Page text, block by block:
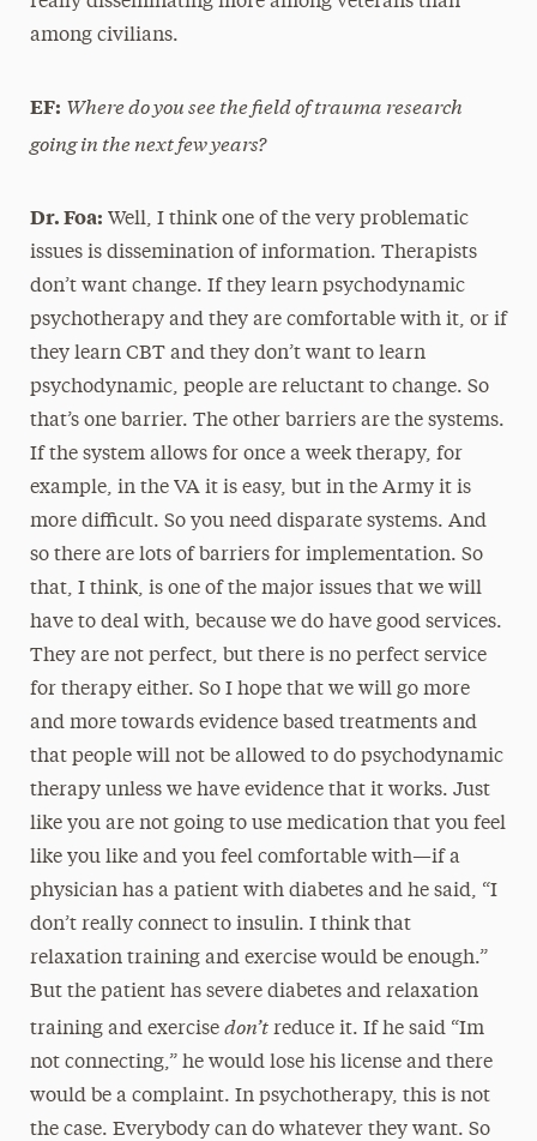
among civilians.
EF: Where do you see the field of trauma research
going in the next few years?
Dr. Foa: Well, I think one of the very problematic
issues is dissemination of information. Therapists
don’t want change. If they learn psychodynamic
psychotherapy and they are comfortable with it, or if
they learn CBT and they don’t want to learn
psychodynamic, people are reluctant to change. So
that’s one barrier. The other barriers are the systems.
If the system allows for once a week therapy, for
example, in the VA it is easy, but in the Army it is
more difficult. So you need disparate systems. And
so there are lots of barriers for implementation. So
that, I think, is one of the major issues that we will
have to deal with, because we do have good services.
They are not perfect, but there is no perfect service
for therapy either. So I hope that we will go more
and more towards evidence based treatments and
that people will not be allowed to do psychodynamic
therapy unless we have evidence that it works. Just
like you are not going to use medication that you feel
like you like and you feel comfortable with—if a
physician has a patient with diabetes and he said, “I
don’t really connect to insulin. I think that
relaxation training and exercise would be enough.”
But the patient has severe diabetes and relaxation
training and exercise don’treduce it. If he said “Im
not connecting,” he would lose his license and there
would be a complaint. In psychotherapy, this is not
the case. Everybody can do whatever they want. So